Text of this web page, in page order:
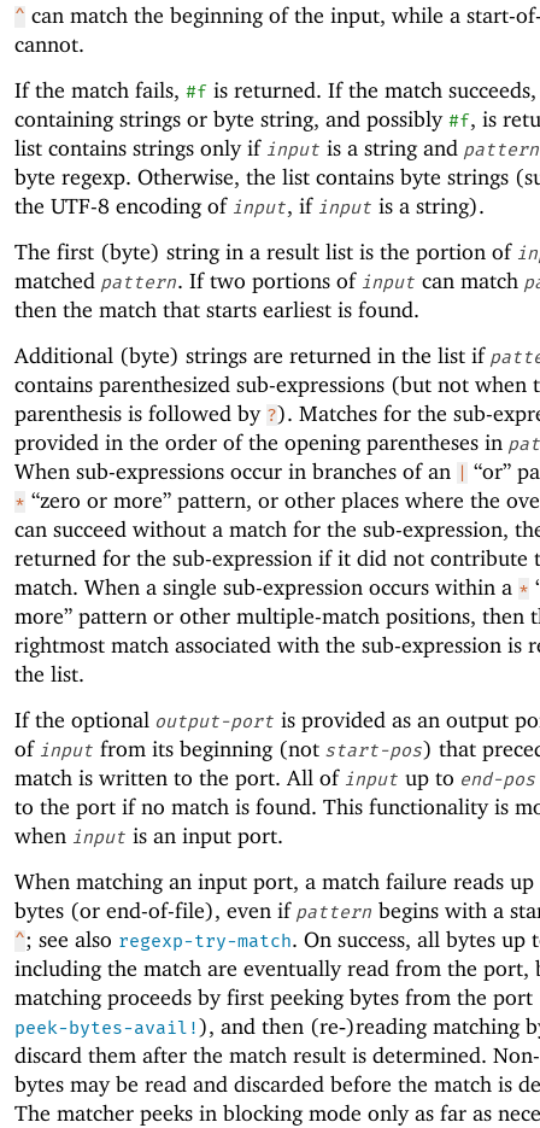
^ can match the beginning of the input, while a start-
cannot.
If the match fails, #f is returned. If the match
containing strings or byte string, and possibly #f, is
list contains strings only if input is a string and pattern
byte regexp. Otherwise, the list contains byte strings
the UTF-8 encoding of input, if input is a string).
The first (byte) string in a result list is the portion of
matched pattern. If two portions of input can match
then the match that starts earliest is found.
Additional (byte) strings are returned in the list if
contains parenthesized sub-expressions (but not when
parenthesis is followed by ?). Matches for the sub-
provided in the order of the opening parentheses in
When sub-expressions occur in branches of an | “or”
* “zero or more” pattern, or other places where the
can succeed without a match for the sub-expression,
returned for the sub-expression if it did not contribute
match. When a single sub-expression occurs within a *
more” pattern or other multiple-match positions, then
rightmost match associated with the sub-expression is
the list.
If the optional output-port is provided as an output
of input from its beginning (not start-pos) that
match is written to the port. All of input up to end-pos
to the port if no match is found. This functionality is
when input is an input port.
When matching an input port, a match failure reads
bytes (or end-of-file), even if pattern begins with a
^; see also regexp-try-match. On success, all bytes up
including the match are eventually read from the port,
matching proceeds by first peeking bytes from the port
peek-bytes-avail!), and then (re‑)reading matching
discard them after the match result is determined.
bytes may be read and discarded before the match is
The matcher peeks in blocking mode only as far as